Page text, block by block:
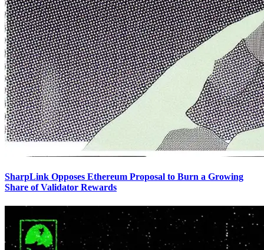
SharpLink Opposes Ethereum Proposal to Burn a Growing
Share of Validator Rewards